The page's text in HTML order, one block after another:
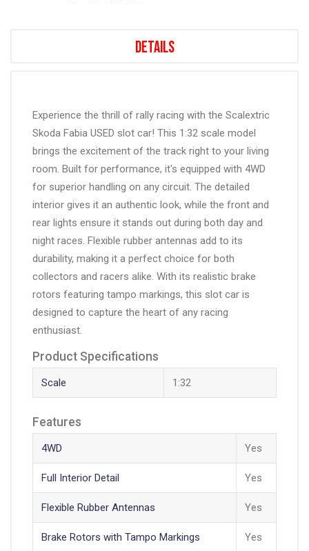
Details
Experience the thrill of rally racing with the Scalextric
Skoda Fabia USED slot car! This 1:32 scale model
brings the excitement of the track right to your living
room. Built for performance, it's equipped with 4WD
for superior handling on any circuit. The detailed
interior gives it an authentic look, while the front and
rear lights ensure it stands out during both day and
night races. Flexible rubber antennas add to its
durability, making it a perfect choice for both
collectors and racers alike. With its realistic brake
rotors featuring tampo markings, this slot car is
designed to capture the heart of any racing
enthusiast.
Product Specifications
Scale 1:32
Features
4WD Yes
Full Interior Detail Yes
Flexible Rubber Antennas Yes
Brake Rotors with Tampo Markings Yes